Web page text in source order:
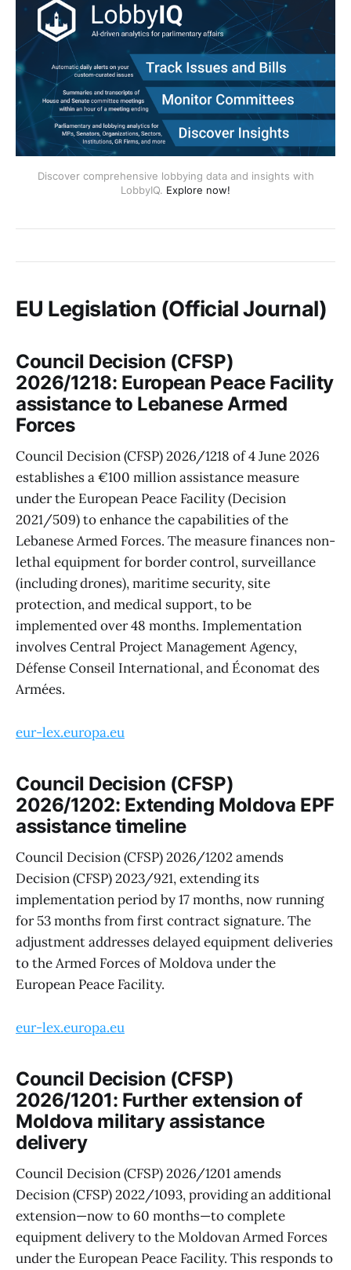
Discover comprehensive lobbying data and insights with
LobbyIQ. Explore now!
EU Legislation (Official Journal)
Council Decision (CFSP)
2026/1218: European Peace Facility
assistance to Lebanese Armed
Forces
Council Decision (CFSP) 2026/1218 of 4 June 2026
establishes a €100 million assistance measure
under the European Peace Facility (Decision
2021/509) to enhance the capabilities of the
Lebanese Armed Forces. The measure finances non-
lethal equipment for border control, surveillance
(including drones), maritime security, site
protection, and medical support, to be
implemented over 48 months. Implementation
involves Central Project Management Agency,
Défense Conseil International, and Économat des
Armées.
eur-lex.europa.eu
Council Decision (CFSP)
2026/1202: Extending Moldova EPF
assistance timeline
Council Decision (CFSP) 2026/1202 amends
Decision (CFSP) 2023/921, extending its
implementation period by 17 months, now running
for 53 months from first contract signature. The
adjustment addresses delayed equipment deliveries
to the Armed Forces of Moldova under the
European Peace Facility.
eur-lex.europa.eu
Council Decision (CFSP)
2026/1201: Further extension of
Moldova military assistance
delivery
Council Decision (CFSP) 2026/1201 amends
Decision (CFSP) 2022/1093, providing an additional
extension—now to 60 months—to complete
equipment delivery to the Moldovan Armed Forces
under the European Peace Facility. This responds to